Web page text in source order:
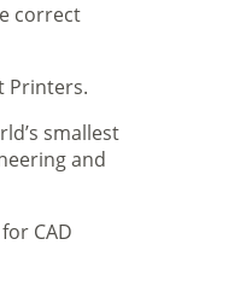
correct
Printers.
smallest
and
CAD